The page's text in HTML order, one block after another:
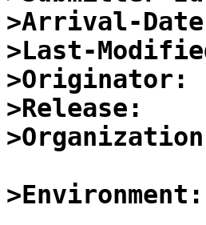
>Arrival-
>Last-
>Originator:
>Release:
>Environment: